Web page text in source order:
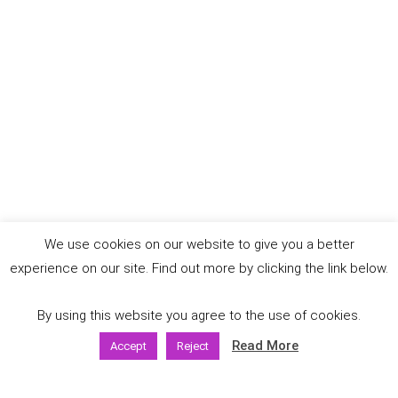
We use cookies on our website to give you a better
experience on our site. Find out more by clicking the link below.
By using this website you agree to the use of cookies.
Accept Reject Read More